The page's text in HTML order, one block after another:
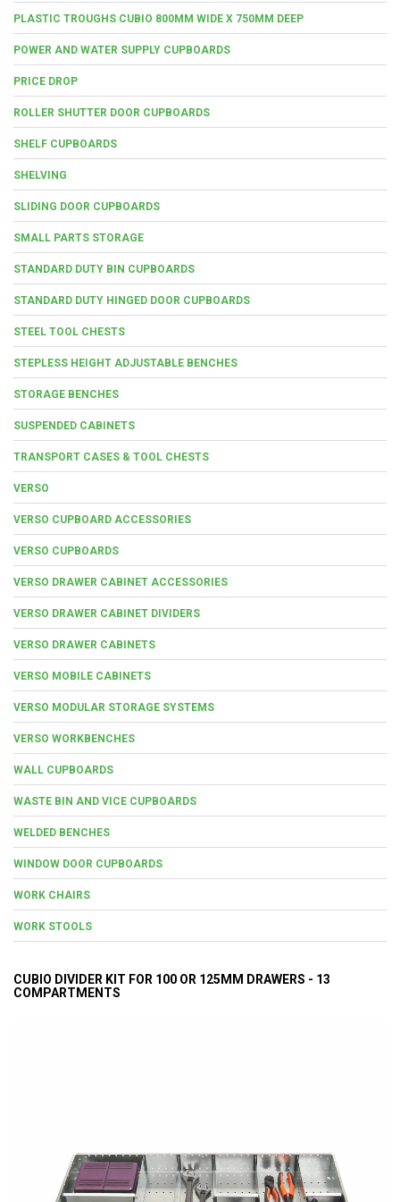
PLASTIC TROUGHS CUBIO 800MM WIDE X 750MM DEEP
POWER AND WATER SUPPLY CUPBOARDS
PRICE DROP
ROLLER SHUTTER DOOR CUPBOARDS
SHELF CUPBOARDS
SHELVING
SLIDING DOOR CUPBOARDS
SMALL PARTS STORAGE
STANDARD DUTY BIN CUPBOARDS
STANDARD DUTY HINGED DOOR CUPBOARDS
STEEL TOOL CHESTS
STEPLESS HEIGHT ADJUSTABLE BENCHES
STORAGE BENCHES
SUSPENDED CABINETS
TRANSPORT CASES & TOOL CHESTS
VERSO
VERSO CUPBOARD ACCESSORIES
VERSO CUPBOARDS
VERSO DRAWER CABINET ACCESSORIES
VERSO DRAWER CABINET DIVIDERS
VERSO DRAWER CABINETS
VERSO MOBILE CABINETS
VERSO MODULAR STORAGE SYSTEMS
VERSO WORKBENCHES
WALL CUPBOARDS
WASTE BIN AND VICE CUPBOARDS
WELDED BENCHES
WINDOW DOOR CUPBOARDS
WORK CHAIRS
WORK STOOLS
CUBIO DIVIDER KIT FOR 100 OR 125MM DRAWERS - 13
COMPARTMENTS